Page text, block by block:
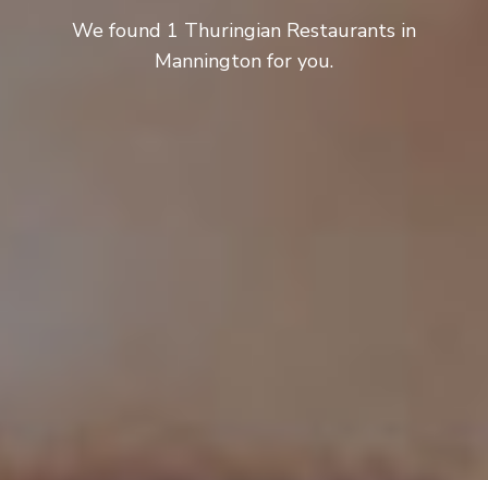
We found 1 Thuringian Restaurants in
Mannington for you.